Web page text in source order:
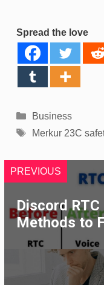
Spread the love
Categories
Business
Tags
Merkur 23C
PREVIOUS
Discord
Methods to